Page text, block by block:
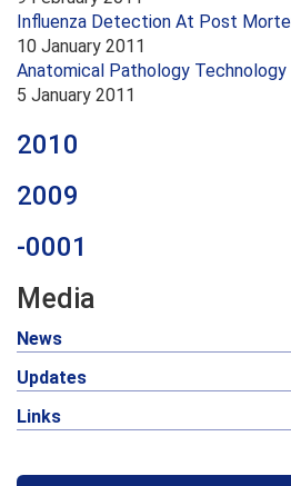
Influenza Detection At Post
10 January 2011
Anatomical Pathology
5 January 2011
2010
2009
-0001
Media
News
Updates
Links